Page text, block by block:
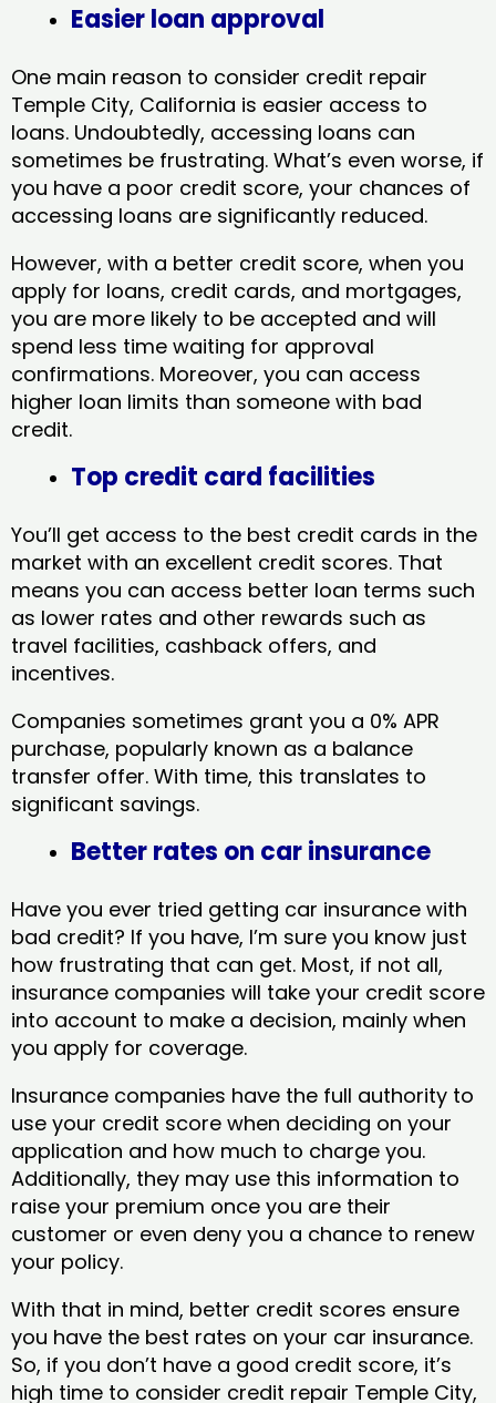
Easier loan approval
One main reason to consider credit repair
Temple City, California​ is easier access to
loans. Undoubtedly, accessing loans can
sometimes be frustrating. What’s even worse, if
you have a poor credit score, your chances of
accessing loans are significantly reduced.
However, with a better credit score, when you
apply for loans, credit cards, and mortgages,
you are more likely to be accepted and will
spend less time waiting for approval
confirmations. Moreover, you can access
higher loan limits than someone with bad
credit.
Top credit card facilities
You’ll get access to the best credit cards in the
market with an excellent credit scores. That
means you can access better loan terms such
as lower rates and other rewards such as
travel facilities, cashback offers, and
incentives.
Companies sometimes grant you a 0% APR
purchase, popularly known as a balance
transfer offer. With time, this translates to
significant savings.
Better rates on car insurance
Have you ever tried getting car insurance with
bad credit? If you have, I’m sure you know just
how frustrating that can get. Most, if not all,
insurance companies will take your credit score
into account to make a decision, mainly when
you apply for coverage.
Insurance companies have the full authority to
use your credit score when deciding on your
application and how much to charge you.
Additionally, they may use this information to
raise your premium once you are their
customer or even deny you a chance to renew
your policy.
With that in mind, better credit scores ensure
you have the best rates on your car insurance.
So, if you don’t have a good credit score, it’s
high time to consider credit repair Temple City,